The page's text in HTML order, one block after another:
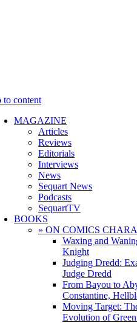
to content
MAGAZINE
Articles
Reviews
Editorials
Interviews
News
Sequart News
Podcasts
SequartTV
BOOKS
» ON COMICS
Waxing and
Knight
Judging Dredd:
Judge Dredd
From Bayou to
Constantine,
Moving Target:
Evolution of